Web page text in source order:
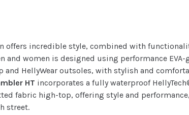
offers incredible style, combined with
and women is designed using performance EVA-
and HellyWear outsoles, with stylish and
HT incorporates a fully waterproof
fabric high-top, offering style and
street.